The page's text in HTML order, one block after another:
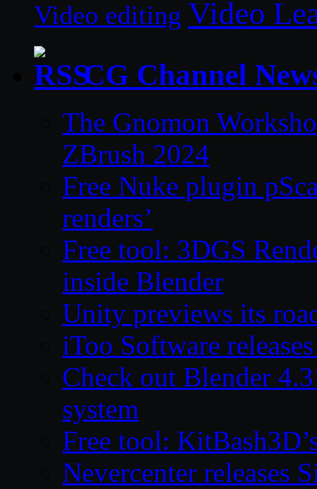
Video editing Video
CG Channel
The Gnomon
ZBrush 2024
Free Nuke plugin
renders’
Free tool: 3DGS
inside Blender
Unity previews its
iToo Software
Check out Blender
system
Free tool:
Nevercenter releases